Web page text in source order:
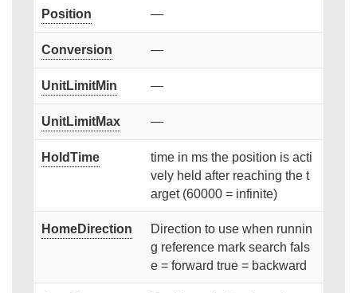
Position —
Conversion —
UnitLimitMin —
UnitLimitMax —
HoldTime
time in ms the position is acti
vely held after reaching the t
arget (60000 = infinite)
HomeDirection
Direction to use when runnin
g reference mark search fals
e = forward true = backward